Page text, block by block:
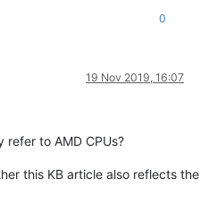
0
19 Nov 2019, 16:07
refer to AMD CPUs?
this KB article also reflects the